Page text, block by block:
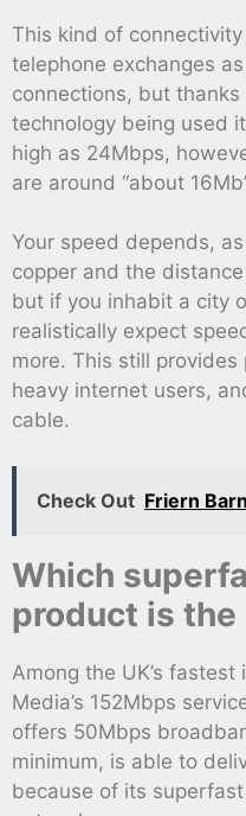
This kind of
telephone exchanges
connections, but
technology being used
high as 24Mbps,
are around “about
Your speed depends,
copper and the
but if you inhabit a city
realistically expect
more. This still
heavy internet users,
cable.
Check Out Friern
Which
product is the
Among the UK’s
Media’s 152Mbps
offers 50Mbps
minimum, is able to
because of its